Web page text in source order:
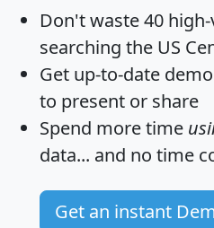
Don't waste 40
searching the US
Get up-to-date
to present or share
Spend more time
data... and no time
Get an instant